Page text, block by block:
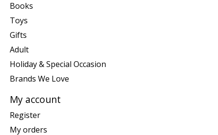
Books
Toys
Gifts
Adult
Holiday & Special Occasion
Brands We Love
My account
Register
My orders